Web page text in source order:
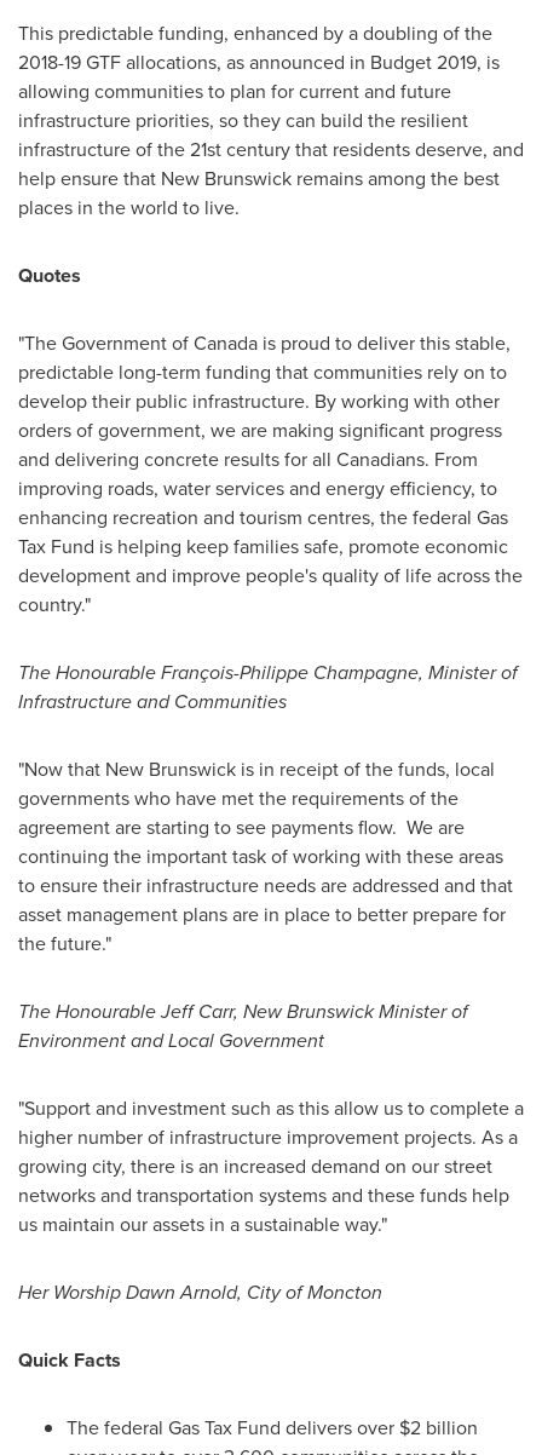
This predictable funding, enhanced by a doubling of the
2018-19 GTF allocations, as announced in Budget 2019, is
allowing communities to plan for current and future
infrastructure priorities, so they can build the resilient
infrastructure of the 21st century that residents deserve, and
help ensure that New Brunswick remains among the best
places in the world to live.
Quotes
"The Government ofCanada is proud to deliver this stable,
predictable long-term funding that communities rely on to
develop their public infrastructure. By working with other
orders of government, we are making significant progress
and delivering concrete results for all Canadians. From
improving roads, water services and energy efficiency, to
enhancing recreation and tourism centres, the federal Gas
Tax Fund is helping keep families safe, promote economic
development and improve people's quality of life across the
country."
The Honourable François-Philippe Champagne, Minister of
Infrastructure and Communities
"Now that New Brunswick is in receipt of the funds, local
governments who have met the requirements of the
agreement are starting to see payments flow. We are
continuing the important task of working with these areas
to ensure their infrastructure needs are addressed and that
asset management plans are in place to better prepare for
the future."
The Honourable Jeff Carr, New BrunswickMinister of
Environment and Local Government
"Support and investment such as this allow us to complete a
higher number of infrastructure improvement projects. As a
growing city, there is an increased demand on our street
networks and transportation systems and these funds help
us maintain our assets in a sustainable way."
Her Worship Dawn Arnold, City of Moncton
Quick Facts
The federal Gas Tax Fund delivers over $2 billion